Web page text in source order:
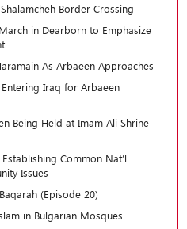
Border Crossing
in Dearborn to Emphasize
As Arbaeen Approaches
Iraq for Arbaeen
Being Held at Imam Ali Shrine
Common Nat’l
Issues
(Episode 20)
in Bulgarian Mosques